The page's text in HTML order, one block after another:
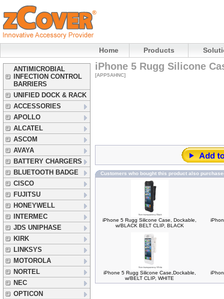
Home Products
ANTIMICROBIAL
INFECTION CONTROL
BARRIERS
UNIFIED DOCK & RACK
ACCESSORIES
APOLLO
ALCATEL
ASCOM
AVAYA
BATTERY CHARGERS
BLUETOOTH BADGE
CISCO
FUJITSU
HONEYWELL
INTERMEC
JDS UNIPHASE
KIRK
LINKSYS
MOTOROLA
NORTEL
NEC
OPTICON
iPhone 5 Rugg Silicone
[APP5AHNC]
Customers who bought this product also
iPhone 5 Rugg Silicone Case, Dockable,
w/BLACK BELT CLIP, BLACK
iPhone 5 Rugg Silicone Case,Dockable,
w/BELT CLIP, WHITE